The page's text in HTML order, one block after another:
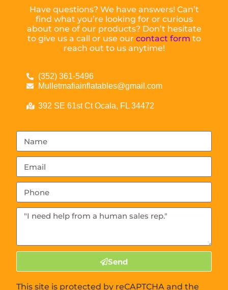
Have questions? We have answers! Can’t
find what you’re looking for or curious
about one of our products? Don’t hesitate
to give us a call or use our contact form to
reach out to us anytime!
(352) 361-5496
Mulletmafiainflatables@gmail.com
392 SE 61st Ct Ocala, FL 34472
Send
This site is protected by reCAPTCHA and the